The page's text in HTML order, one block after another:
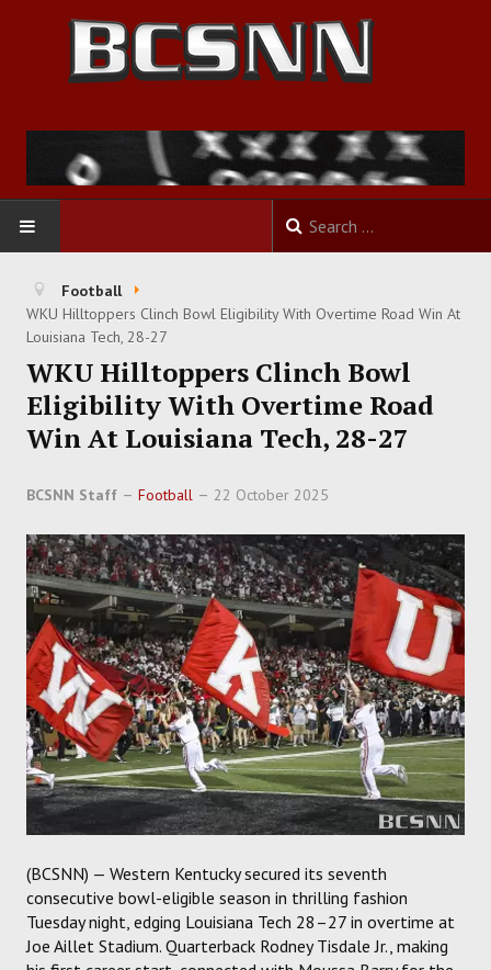
HOME
FOOTBALL
BASKETBALL
BASEBALL
SOCCER
HOCKEY
TRACK
FORUM
PICK 'EM
Football
WKU Hilltoppers Clinch Bowl Eligibility With Overtime Road Win At
Louisiana Tech, 28-27
WKU Hilltoppers Clinch Bowl
Eligibility With Overtime Road
Win At Louisiana Tech, 28-27
BCSNN Staff Football 22 October 2025
(BCSNN) — Western Kentucky secured its seventh
consecutive bowl-eligible season in thrilling fashion
Tuesday night, edging Louisiana Tech 28–27 in overtime at
Joe Aillet Stadium. Quarterback Rodney Tisdale Jr., making